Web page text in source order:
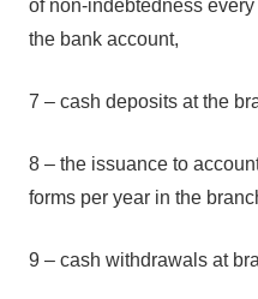
of non-indebtedness
the bank account,
7 – cash deposits at the
8 – the issuance to
forms per year in the
9 – cash withdrawals at